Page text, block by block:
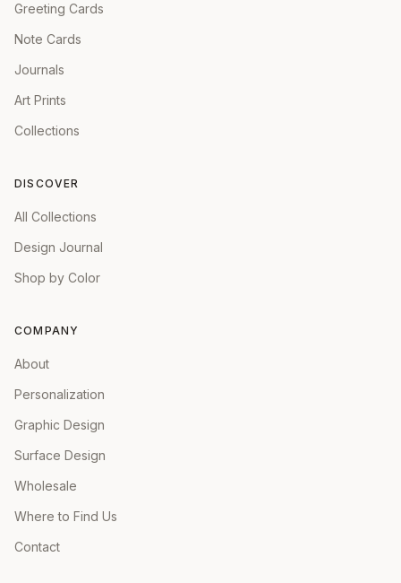
Greeting Cards
Note Cards
Journals
Art Prints
Collections
DISCOVER
All Collections
Design Journal
Shop by Color
COMPANY
About
Personalization
Graphic Design
Surface Design
Wholesale
Where to Find Us
Contact